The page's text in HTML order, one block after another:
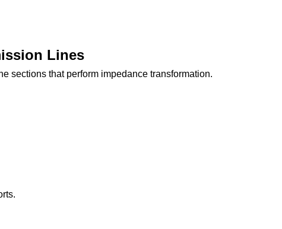
Lines
sections that perform impedance transformation.